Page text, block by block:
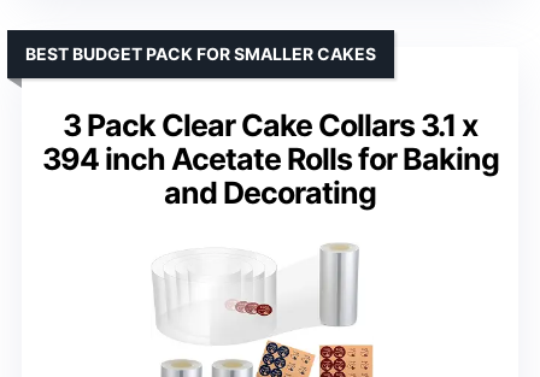
3 Pack Clear Cake Collars 3.1 x
394 inch Acetate Rolls for Baking
and Decorating
BEST BUDGET PACK FOR SMALLER CAKES